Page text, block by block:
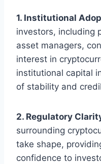
1. Institutional
investors, including
asset managers,
interest in
institutional capital
of stability and
2. Regulatory
surrounding
take shape,
confidence to